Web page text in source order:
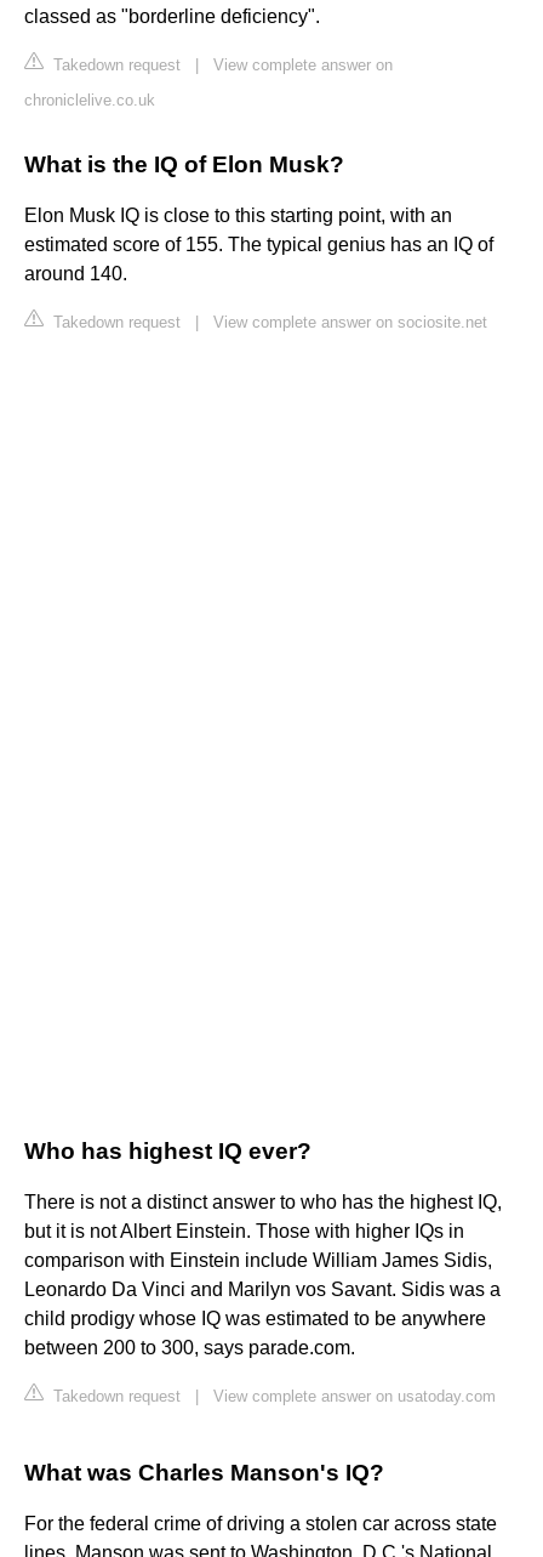
classed as "borderline deficiency".
Takedown request
View complete answer on
chroniclelive.co.uk
What is the IQ of Elon Musk?
Elon Musk IQ is close to this starting point, with an
estimated score of 155. The typical genius has an IQ of
around 140.
Takedown request View complete answer on sociosite.net
Who has highest IQ ever?
There is not a distinct answer to who has the highest IQ,
but it is not Albert Einstein. Those with higher IQs in
comparison with Einstein include William James Sidis,
Leonardo Da Vinci and Marilyn vos Savant. Sidis was a
child prodigy whose IQ was estimated to be anywhere
between 200 to 300, says parade.com.
Takedown request View complete answer on usatoday.com
What was Charles Manson's IQ?
For the federal crime of driving a stolen car across state
lines, Manson was sent to Washington, D.C.'s National